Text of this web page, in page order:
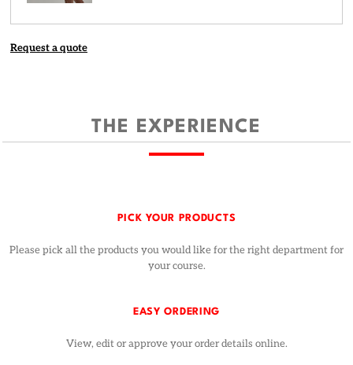
Request a quote
THE EXPERIENCE
PICK YOUR PRODUCTS
Please pick all the products you would like for the right department for
your course.
EASY ORDERING
View, edit or approve your order details online.